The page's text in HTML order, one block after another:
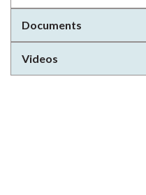
Documents
Videos